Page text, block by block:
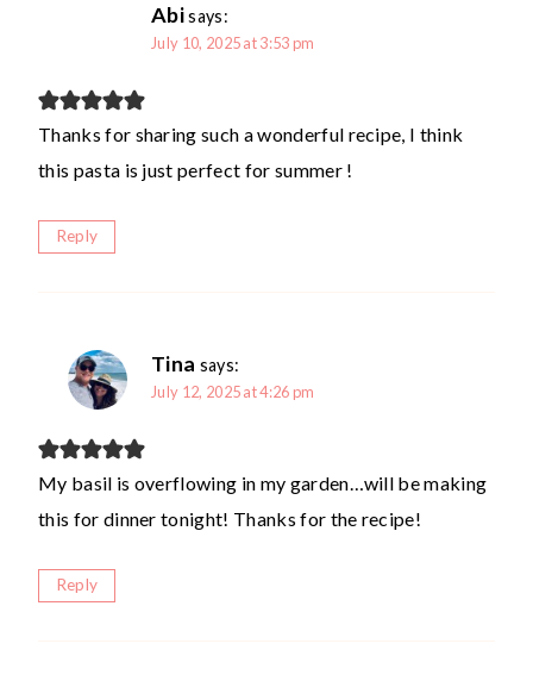
Abisays:
July 10, 2025 at 3:53 pm
Thanks for sharing such a wonderful recipe, I think
this pasta is just perfect for summer !
Reply
Tina says:
July 12, 2025 at 4:26 pm
My basil is overflowing in my garden…will be making
this for dinner tonight! Thanks for the recipe!
Reply